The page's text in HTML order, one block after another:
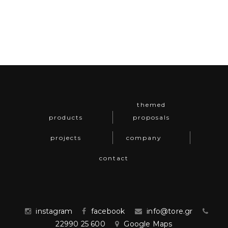
products
themed
proposals
projects company
contact
instagram facebook
info@tore.gr
22990 25 600
Google Maps